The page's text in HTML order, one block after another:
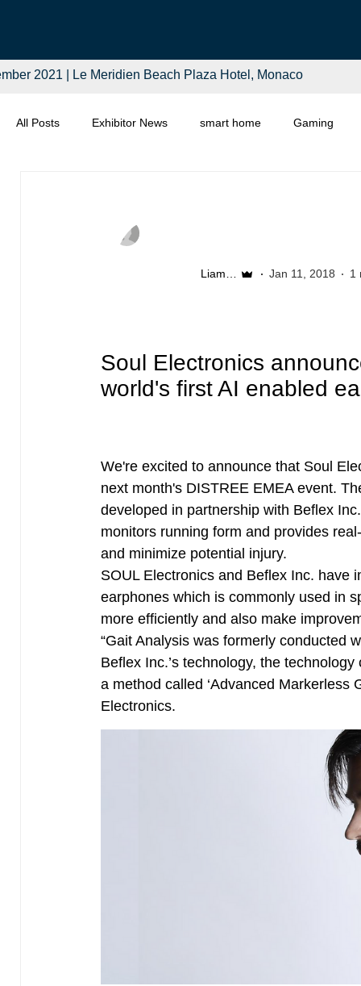
All Posts Exhibitor News smart home Gaming
Liam McSherry Jan 11, 2018 1
Soul Electronics
world's first AI enabled
We're excited to announce that Soul
next month's DISTREE EMEA event.
developed in partnership with Beflex
monitors running form and provides
and minimize potential injury.
SOUL Electronics and Beflex Inc. have
earphones which is commonly used in
more efficiently and also make
“Gait Analysis was formerly conducted
Beflex Inc.’s technology, the
a method called ‘Advanced Markerless
Electronics.
2021 | Le Meridien Beach Plaza Hotel, Monaco